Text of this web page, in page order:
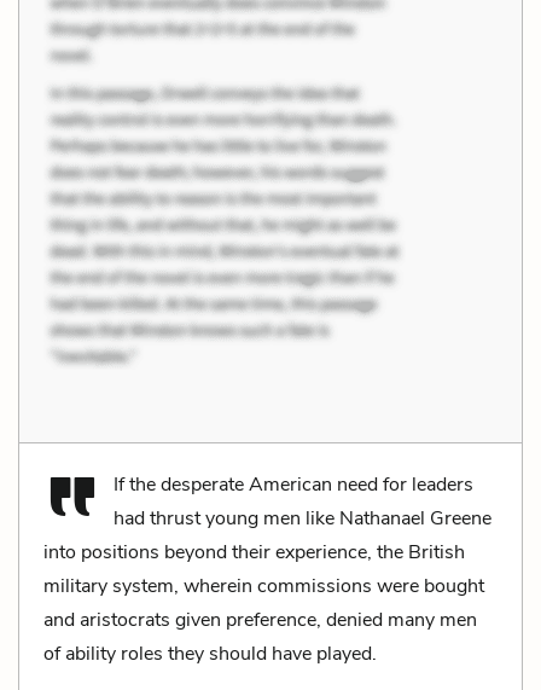
If the desperate American need for leaders
had thrust young men like Nathanael Greene
into positions beyond their experience, the British
military system, wherein commissions were bought
and aristocrats given preference, denied many men
of ability roles they should have played.